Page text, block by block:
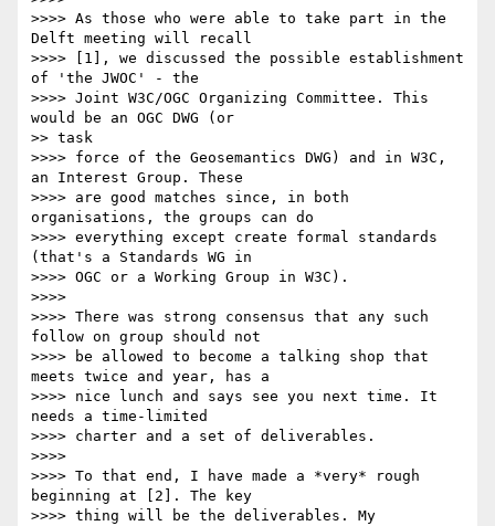
>>>> As those who were able to take part in the
Delft meeting will recall
>>>> [1], we discussed the possible establishment
of 'the JWOC' - the
>>>> Joint W3C/OGC Organizing Committee. This
would be an OGC DWG (or
>> task
>>>> force of the Geosemantics DWG) and in W3C,
an Interest Group. These
>>>> are good matches since, in both
organisations, the groups can do
>>>> everything except create formal standards
(that's a Standards WG in
>>>> OGC or a Working Group in W3C).
>>>>
>>>> There was strong consensus that any such
follow on group should not
>>>> be allowed to become a talking shop that
meets twice and year, has a
>>>> nice lunch and says see you next time. It
needs a time-limited
>>>> charter and a set of deliverables.
>>>>
>>>> To that end, I have made a *very* rough
beginning at [2]. The key
>>>> thing will be the deliverables. My